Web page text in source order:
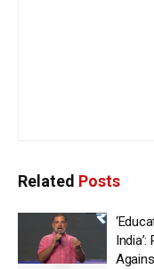
Related Posts